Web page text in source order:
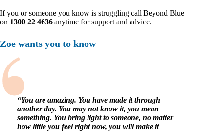
If you or someone you know is struggling call Beyond Blue
on 1300 22 4636anytime for support and advice.
Zoe wants you to know
“You are amazing. You have made it through
another day. You may not know it, you mean
something. You bring light to someone, no matter
how little you feel right now, you will make it